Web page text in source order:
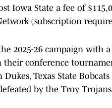
Iowa State a fee of
(subscription
2025-26 campaign with
their conference
Texas State
by the Troy